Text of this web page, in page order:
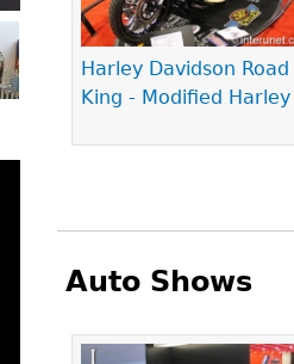
Harley Davidson Road
King - Modified Harley
Auto Shows